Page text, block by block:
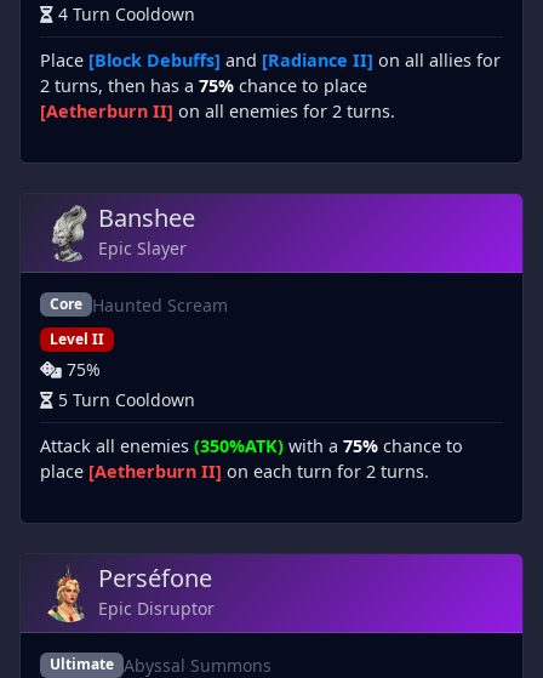
4 Turn Cooldown
Place [Block Debuffs] and [Radiance II] on all allies for
2 turns, then has a 75% chance to place
[Aetherburn II] on all enemies for 2 turns.
Banshee
Epic Slayer
Core Haunted Scream
Level II
75%
5 Turn Cooldown
Attack all enemies (350%ATK) with a 75% chance to
place [Aetherburn II] on each turn for 2 turns.
Perséfone
Epic Disruptor
Ultimate Abyssal Summons